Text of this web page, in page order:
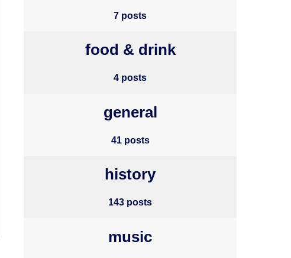
7 posts
food & drink
4 posts
general
41 posts
history
143 posts
music